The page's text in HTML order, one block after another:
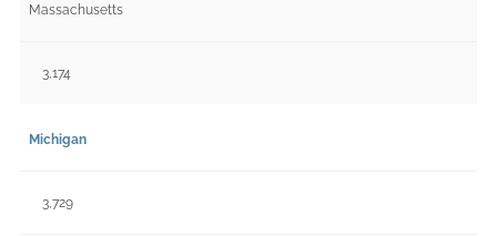
Massachusetts
3,174
Michigan
3,729